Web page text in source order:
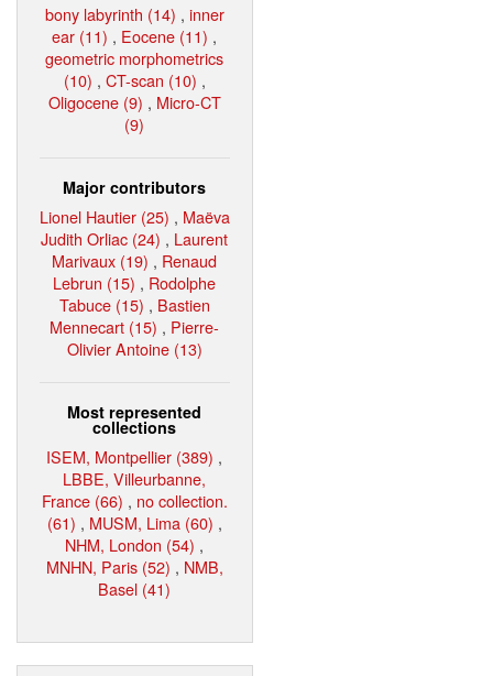
bony labyrinth (14) , inner
ear (11) , Eocene (11) ,
geometric morphometrics
(10) , CT-scan (10) ,
Oligocene (9) , Micro-CT
(9)
Major contributors
Lionel Hautier (25) , Maëva
Judith Orliac (24) , Laurent
Marivaux (19) , Renaud
Lebrun (15) , Rodolphe
Tabuce (15) , Bastien
Mennecart (15) , Pierre-
Olivier Antoine (13)
Most represented
collections
ISEM, Montpellier (389) ,
LBBE, Villeurbanne,
France (66) , no collection.
(61) , MUSM, Lima (60) ,
NHM, London (54) ,
MNHN, Paris (52) , NMB,
Basel (41)